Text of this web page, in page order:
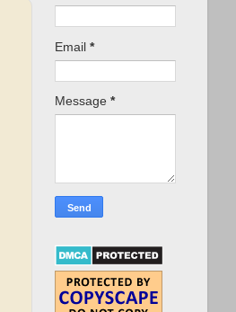
Email *
Message *